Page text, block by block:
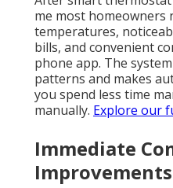
me most homeowners
temperatures,
bills, and convenient
phone app. The
patterns and makes
you spend less time
manually. Explore our
Immediate
Improvements